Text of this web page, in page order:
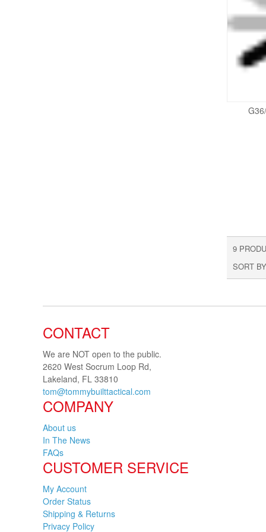
9
SORT BY
CONTACT
We are NOT open to the public.
2620 West Socrum Loop Rd,
Lakeland, FL 33810
tom@tommybuilttactical.com
COMPANY
About us
In The News
FAQs
CUSTOMER SERVICE
My Account
Order Status
Shipping & Returns
Privacy Policy